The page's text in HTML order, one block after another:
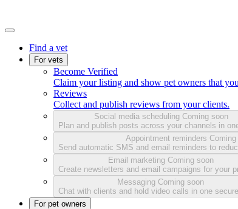
Find a vet
For vets
Become Verified
Claim your listing and show pet owners that
Reviews
Collect and publish reviews from your clients.
Social media scheduling Coming soon
Plan and publish posts across your channels in
Appointment reminders
Send automatic SMS and email reminders to
Email marketing Coming soon
Create newsletters and email campaigns for your
Messaging Coming soon
Chat with clients and hold video calls in one
For pet owners